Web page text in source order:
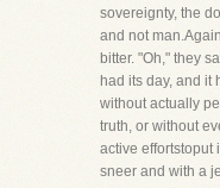
sovereignty, the
and not
bitter. "Oh," they
had its day, and it
without actually
truth, or without
active effortstoput
sneer and with a